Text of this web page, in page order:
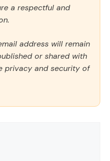
a respectful and
address will remain
or shared with
privacy and security of